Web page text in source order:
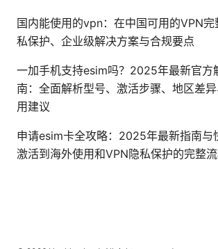
国内能使用的vpn：在中国可用的VPN完
私保护、企业级解决方案与合规要点
一加手机支持esim吗？2025年最新官方
南：全面解析型号、激活步骤、地区差
用建议
申请esim卡全攻略：2025年最新指南与
激活到海外使用和VPN隐私保护的完整